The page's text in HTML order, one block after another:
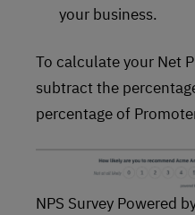
your business.
To calculate your Net
subtract the
percentage of
NPS Survey Powered